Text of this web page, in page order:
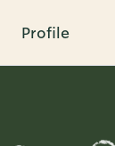
Profile